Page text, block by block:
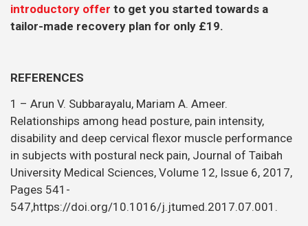
introductory offer to get you started towards a
tailor-made recovery plan for only £19.
REFERENCES
1 – Arun V. Subbarayalu, Mariam A. Ameer.
Relationships among head posture, pain intensity,
disability and deep cervical flexor muscle performance
in subjects with postural neck pain, Journal of Taibah
University Medical Sciences, Volume 12, Issue 6, 2017,
Pages 541-
547,https://doi.org/10.1016/j.jtumed.2017.07.001.